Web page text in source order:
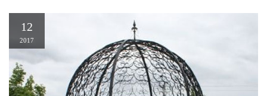
12
2017